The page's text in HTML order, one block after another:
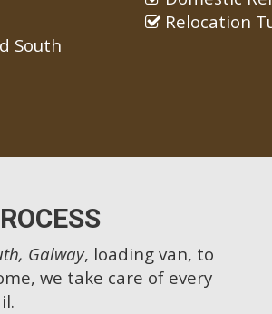
South
Relocation
Galway, loading van, to
we take care of every